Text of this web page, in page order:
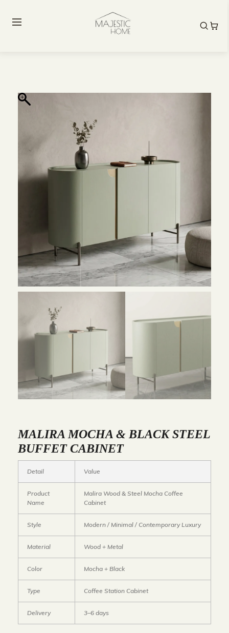
MALIRA MOCHA & BLACK STEEL
BUFFET CABINET
Detail Value
Product
Name
Malira Wood & Steel Mocha Coffee
Cabinet
Style Modern / Minimal / Contemporary Luxury
Material Wood + Metal
Color Mocha + Black
Type Coffee Station Cabinet
Delivery 3–6 days